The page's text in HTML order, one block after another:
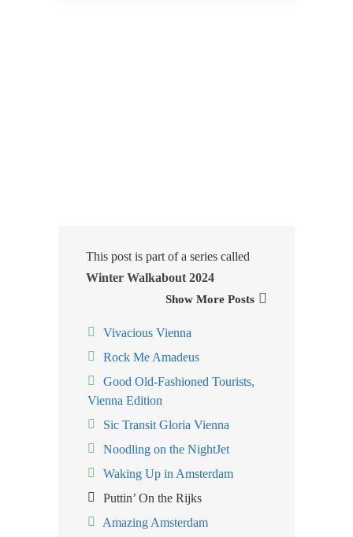
This post is part of a series called
Winter Walkabout 2024
Show More Posts
Vivacious Vienna
Rock Me Amadeus
Good Old-Fashioned Tourists,
Vienna Edition
Sic Transit Gloria Vienna
Noodling on the NightJet
Waking Up in Amsterdam
Puttin’ On the Rijks
Amazing Amsterdam